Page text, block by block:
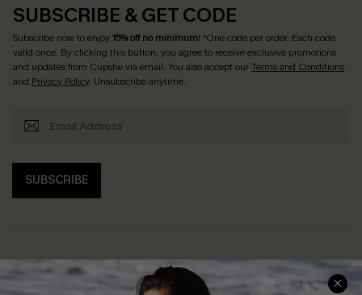
SUBSCRIBE & GET CODE
Subscribe now to enjoy15% off no minimum! *One code per order. Each code
valid once. By clicking this button, you agree to receive exclusive promotions
and updates from Cupshe via email. You also accept ourTerms and Conditions
and Privacy Policy. Unsubscribe anytime.
SUBSCRIBE
Help & Support
Shopping With Us